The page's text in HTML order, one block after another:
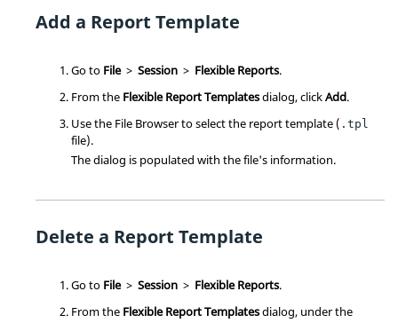
Add a Report Template
Go to File > Session > Flexible Reports.
From the Flexible Report Templatesdialog, clickAdd.
Use the File Browser to select the report template ( .tpl
file).
The dialog is populated with the file's information.
Delete a Report Template
Go to File > Session > Flexible Reports.
From the Flexible Report Templatesdialog, under the